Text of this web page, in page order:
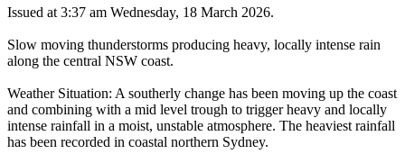
Issued at 3:37 am Wednesday, 18 March 2026.
Slow moving thunderstorms producing heavy, locally intense rain
along the central NSW coast.
Weather Situation: A southerly change has been moving up the coast
and combining with a mid level trough to trigger heavy and locally
intense rainfall in a moist, unstable atmosphere. The heaviest rainfall
has been recorded in coastal northern Sydney.